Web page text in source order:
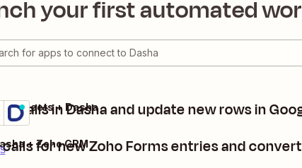
your first automated
calls in Dasha and update new rows in
it Sheets + Dasha
for new Zoho Forms entries and
+ Zoho CRM